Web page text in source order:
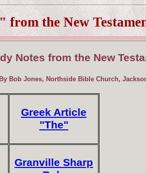
from the New
Notes from the New
By Bob Jones, Northside Bible Church,
Greek Article
"The"
Granville Sharp